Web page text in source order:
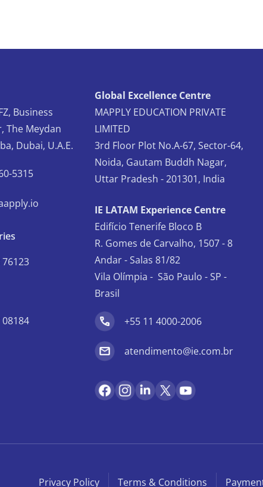
Business
The Meydan
Dubai, U.A.E.
5315
76123
08184
Global Excellence Centre
MAPPLY EDUCATION PRIVATE
LIMITED
3rd Floor Plot No.A-67, Sector-64,
Noida, Gautam Buddh Nagar,
Uttar Pradesh - 201301, India
IE LATAM Experience Centre
Edifício Tenerife Bloco B
R. Gomes de Carvalho, 1507 - 8
Andar - Salas 81/82
Vila Olímpia - São Paulo - SP -
Brasil
+55 11 4000-2006
atendimento@ie.com.br
Privacy Policy Terms & Conditions